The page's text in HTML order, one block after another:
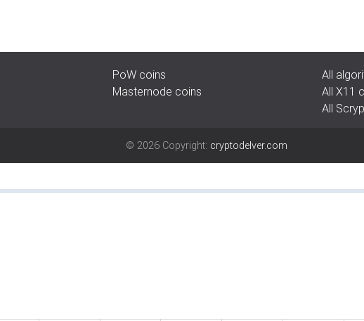
PoW coins
Masternode coins
All
All X11
All
© 2026 Copyright: cryptodelver.com